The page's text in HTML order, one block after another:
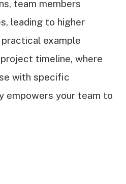
team members
leading to higher
example
timeline, where
with specific
empowers your team to